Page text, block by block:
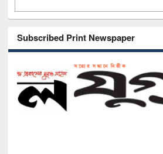
Subscribed Print Newspaper